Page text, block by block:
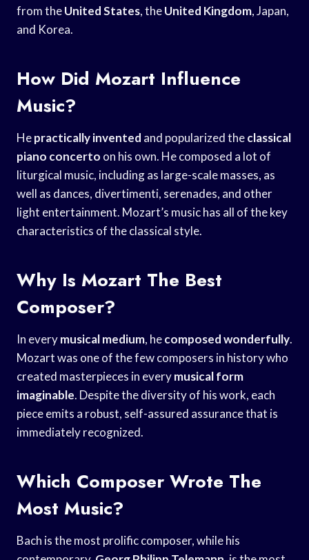
from theUnited States, theUnited Kingdom, Japan,
and Korea.
How Did Mozart Influence
Music?
Hepractically invented and popularized theclassical
piano concerto on his own. He composed a lot of
liturgical music, including as large-scale masses, as
well as dances, divertimenti, serenades, and other
light entertainment. Mozart’s music has all of the key
characteristics of the classical style.
Why Is Mozart The Best
Composer?
In everymusical medium, hecomposed wonderfully.
Mozart was one of the few composers in history who
created masterpieces in everymusical form
imaginable. Despite the diversity of his work, each
piece emits a robust, self-assured assurance that is
immediately recognized.
Which Composer Wrote The
Most Music?
Bach is the most prolific composer, while his